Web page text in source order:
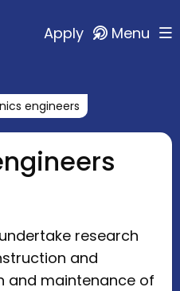
Apply Menu
engineers
research
and
and maintenance of